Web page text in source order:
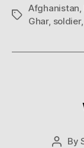
Tags
Afghanistan
Ghar, soldier,
PostBy